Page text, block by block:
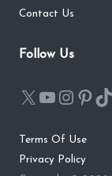
Contact Us
Follow Us
Terms Of Use
Privacy Policy